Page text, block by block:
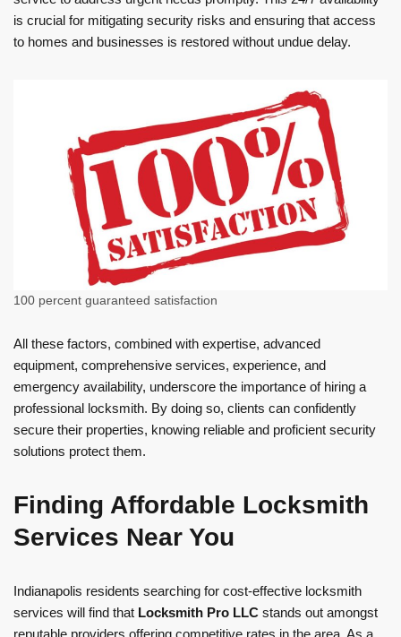
is crucial for mitigating security risks and ensuring that access
to homes and businesses is restored without undue delay.
100 percent guaranteed satisfaction
All these factors, combined with expertise, advanced
equipment, comprehensive services, experience, and
emergency availability, underscore the importance of hiring a
professional locksmith. By doing so, clients can confidently
secure their properties, knowing reliable and proficient security
solutions protect them.
Finding Affordable Locksmith
Services Near You
Indianapolis residents searching for cost-effective locksmith
services will find that Locksmith Pro LLC stands out amongst
reputable providers offering competitive rates in the area. As a